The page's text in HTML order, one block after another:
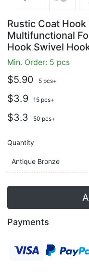
Rustic Coat
Multifunctional
Hook Swivel
Min. Order: 5 pcs
$5.90 5 pcs+
$3.9 15 pcs+
$3.3 50 pcs+
Quantity
Antique Bronze
Payments